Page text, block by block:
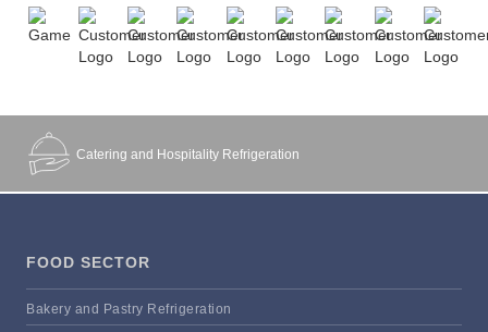
Catering and Hospitality Refrigeration
FOOD SECTOR
Bakery and Pastry Refrigeration